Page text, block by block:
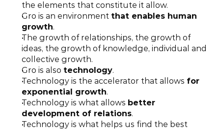
the elements that constitute it allow.
Gro is an environment that enables human
growth.
The growth of relationships, the growth of
ideas, the growth of knowledge, individual and
collective growth.
Gro is also technology.
Technology is the accelerator that allows for
exponential growth.
Technology is what allows better
development of relations.
Technology is what helps us find the best